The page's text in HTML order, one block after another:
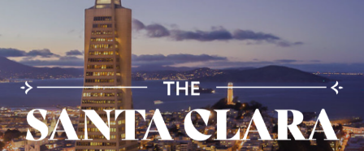
content